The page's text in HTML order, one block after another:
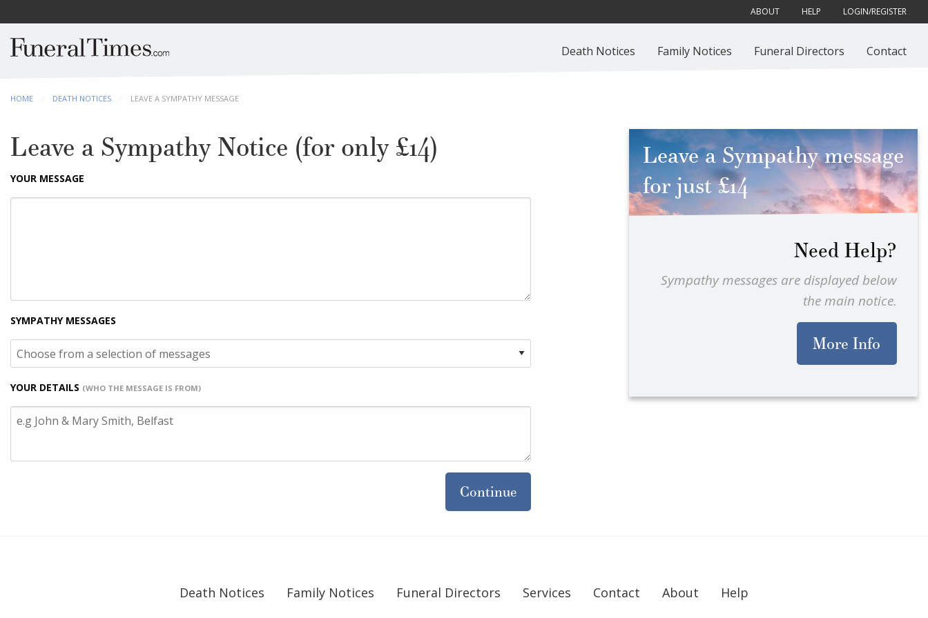
ABOUT HELP LOGIN/REGISTER
Death Notices Family Notices Funeral Directors Contact
HOME DEATH NOTICES CURRENT:
LEAVE A SYMPATHY MESSAGE
Leave a Sympathy Notice (for only £14)
YOUR MESSAGE
SYMPATHY MESSAGES
YOUR DETAILS (WHO THE MESSAGE IS FROM)
Continue
Leave a Sympathy message
for just £14
Need Help?
Sympathy messages are displayed below
the main notice.
More Info
Death Notices Family Notices Funeral Directors Services Contact About Help